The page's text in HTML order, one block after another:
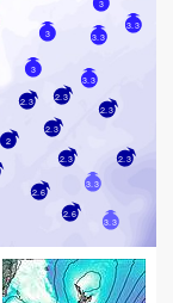
3.3
2.6
3
2.3
3.3
3 3.3
2.3
2.3
2.6
3.3
3.3
2.3
2.3
2.3
2
3